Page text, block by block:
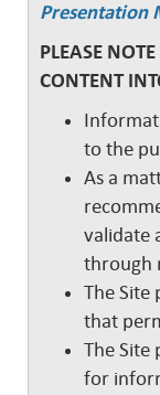
Presentation
PLEASE
CONTENT
to the
As a
validate
through
The Site
that
The Site
for